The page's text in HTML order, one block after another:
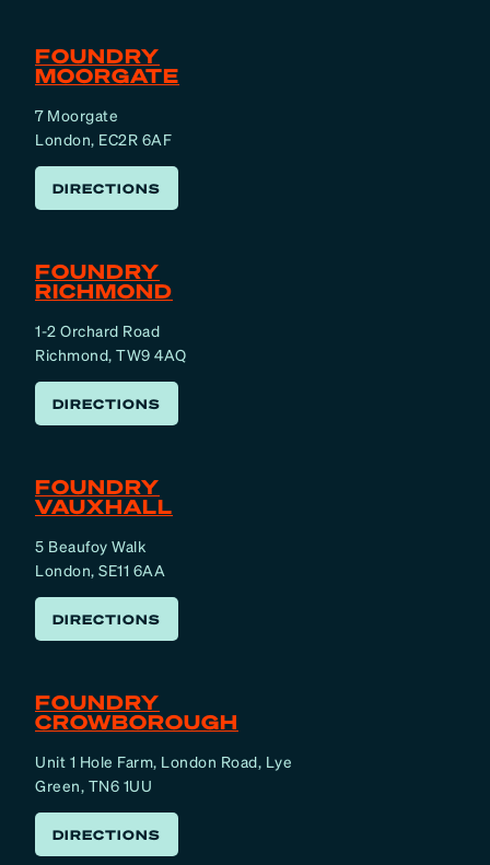
FOUNDRY
MOORGATE
7 Moorgate
London, EC2R 6AF
DIRECTIONS
FOUNDRY
RICHMOND
1-2 Orchard Road
Richmond, TW9 4AQ
DIRECTIONS
FOUNDRY
VAUXHALL
5 Beaufoy Walk
London, SE11 6AA
DIRECTIONS
FOUNDRY
CROWBOROUGH
Unit 1 Hole Farm, London Road, Lye
Green, TN6 1UU
DIRECTIONS